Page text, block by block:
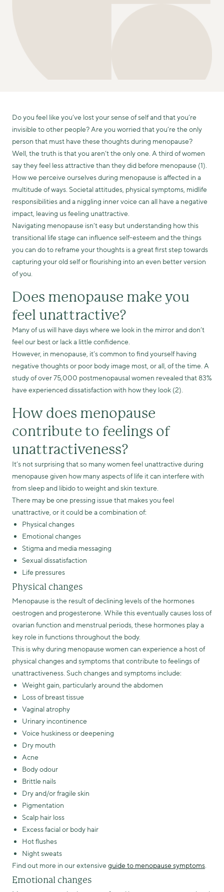
Do you feel like you’ve lost your sense of self and that you’re
invisible to other people? Are you worried that you’re the only
person that must have these thoughts during menopause?
Well, the truth is that you aren’t the only one. A third of women
say they feel less attractive than they did before menopause (1).
How we perceive ourselves during menopause is affected in a
multitude of ways. Societal attitudes, physical symptoms, midlife
responsibilities and a niggling inner voice can all have a negative
impact, leaving us feeling unattractive.
Navigating menopause isn’t easy but understanding how this
transitional life stage can influence self-esteem and the things
you can do to reframe your thoughts is a great first step towards
capturing your old self or flourishing into an even better version
of you.
Does menopause make you
feel unattractive?
Many of us will have days where we look in the mirror and don’t
feel our best or lack a little confidence.
However, in menopause, it’s common to find yourself having
negative thoughts or poor body image most, or all, of the time. A
study of over 75,000 postmenopausal women revealed that 83%
have experienced dissatisfaction with how they look (2).
How does menopause
contribute to feelings of
unattractiveness?
It’s not surprising that so many women feel unattractive during
menopause given how many aspects of life it can interfere with
from sleep and libido to weight and skin texture.
There may be one pressing issue that makes you feel
unattractive, or it could be a combination of:
Physical changes
Emotional changes
Stigma and media messaging
Sexual dissatisfaction
Life pressures
Physical changes
Menopause is the result of declining levels of the hormones
oestrogen and progesterone. While this eventually causes loss of
ovarian function and menstrual periods, these hormones play a
key role in functions throughout the body.
This is why during menopause women can experience a host of
physical changes and symptoms that contribute to feelings of
unattractiveness. Such changes and symptoms include:
Weight gain, particularly around the abdomen
Loss of breast tissue
Vaginal atrophy
Urinary incontinence
Voice huskiness or deepening
Dry mouth
Acne
Body odour
Brittle nails
Dry and/or fragile skin
Pigmentation
Scalp hair loss
Excess facial or body hair
Hot flushes
Night sweats
Find out more in our extensive guide to menopause symptoms.
Emotional changes